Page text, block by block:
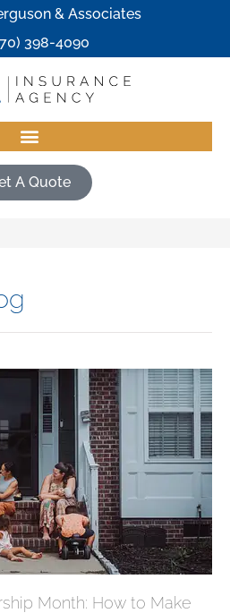
& Associates
398-4090
A Quote
Month: How to Make